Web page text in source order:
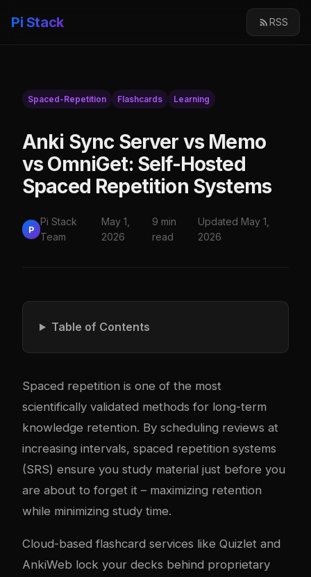
Pi Stack RSS
Spaced-Repetition Flashcards Learning
Anki Sync Server vs Memo
vs OmniGet: Self-Hosted
Spaced Repetition Systems
P
Pi Stack
Team
May 1,
2026
9 min
read
Updated May 1,
2026
Table of Contents
Spaced repetition is one of the most
scientifically validated methods for long-term
knowledge retention. By scheduling reviews at
increasing intervals, spaced repetition systems
(SRS) ensure you study material just before you
are about to forget it – maximizing retention
while minimizing study time.
Cloud-based flashcard services like Quizlet and
AnkiWeb lock your decks behind proprietary